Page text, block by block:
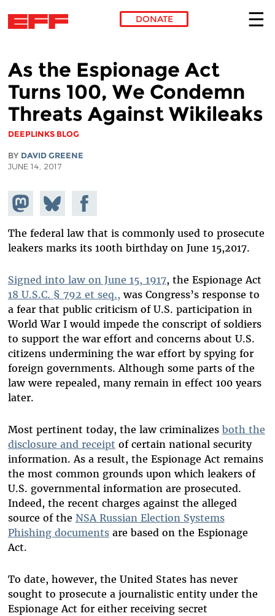
DONATE
As the Espionage Act
Turns 100, We Condemn
Threats Against Wikileaks
DEEPLINKS BLOG
BY DAVID GREENE
JUNE 14, 2017
Share on
Mastodon
Share
on
Bluesky
Share on
Facebook
The federal law that is commonly used to prosecute
leakers marks its 100th birthday on June 15,2017.
Signed into law on June 15, 1917, the Espionage Act
18 U.S.C. § 792 et seq., was Congress’s response to
a fear that public criticism of U.S. participation in
World War I would impede the conscript of soldiers
to support the war effort and concerns about U.S.
citizens undermining the war effort by spying for
foreign governments. Although some parts of the
law were repealed, many remain in effect 100 years
later.
Most pertinent today, the law criminalizes both the
disclosure and receipt of certain national security
information. As a result, the Espionage Act remains
the most common grounds upon which leakers of
U.S. governmental information are prosecuted.
Indeed, the recent charges against the alleged
source of the NSA Russian Election Systems
Phishing documentsare based on the Espionage
Act.
To date, however, the United States has never
sought to prosecute a journalistic entity under the
Espionage Act for either receiving secret